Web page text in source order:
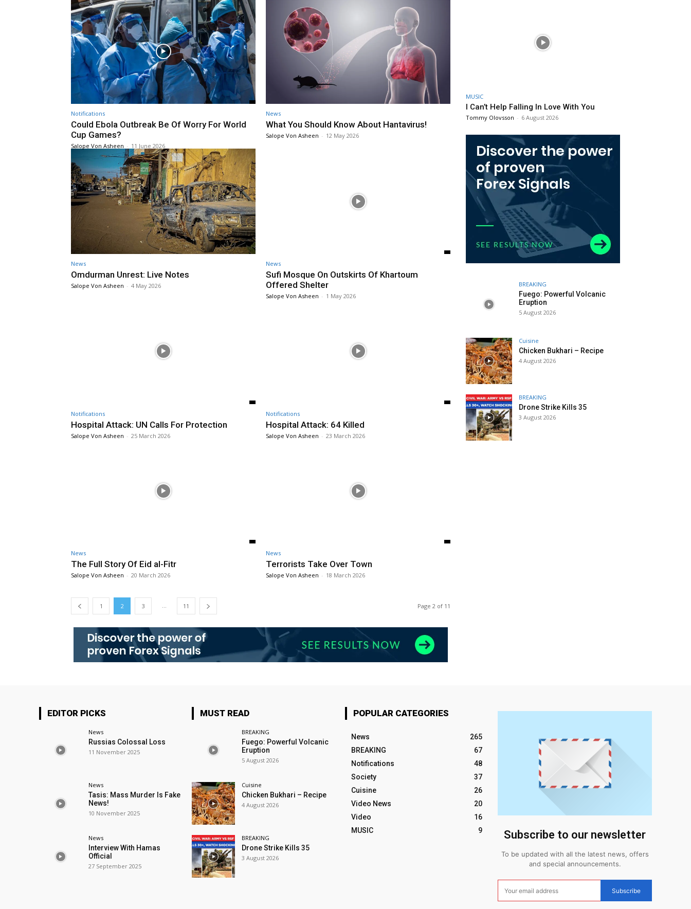
Notifications
Could Ebola Outbreak Be Of Worry For World
Cup Games?
Salope Von Asheen - 11 June 2026
News
What You Should Know About Hantavirus!
Salope Von Asheen - 12 May 2026
News
Omdurman Unrest: Live Notes
Salope Von Asheen - 4 May 2026
News
Sufi Mosque On Outskirts Of Khartoum
Offered Shelter
Salope Von Asheen - 1 May 2026
Notifications
Hospital Attack: UN Calls For Protection
Salope Von Asheen - 25 March 2026
Notifications
Hospital Attack: 64 Killed
Salope Von Asheen - 23 March 2026
News
The Full Story Of Eid al-Fitr
Salope Von Asheen - 20 March 2026
News
Terrorists Take Over Town
Salope Von Asheen - 18 March 2026
1 2 3 ... 11 Page 2 of 11
MUSIC
I Can’t Help Falling In Love With You
Tommy Olovsson - 6 August 2026
BREAKING
Fuego: Powerful Volcanic
Eruption
5 August 2026
Cuisine
Chicken Bukhari – Recipe
4 August 2026
BREAKING
Drone Strike Kills 35
3 August 2026
EDITOR PICKS
News
Russias Colossal Loss
11 November 2025
News
Tasis: Mass Murder Is Fake
News!
10 November 2025
News
Interview With Hamas
Official
27 September 2025
MUST READ
BREAKING
Fuego: Powerful Volcanic
Eruption
5 August 2026
Cuisine
Chicken Bukhari – Recipe
4 August 2026
BREAKING
Drone Strike Kills 35
3 August 2026
POPULAR CATEGORIES
News
265
BREAKING
67
Notifications
48
Society
37
Cuisine
26
Video News
20
Video
16
MUSIC
9 Subscribe to our newsletter
To be updated with all the latest news, offers
and special announcements.
Subscribe